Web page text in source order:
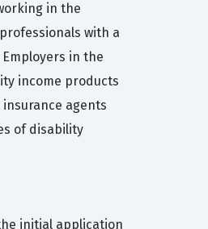
in the
with a
in the
income products
agents
of disability
initial application